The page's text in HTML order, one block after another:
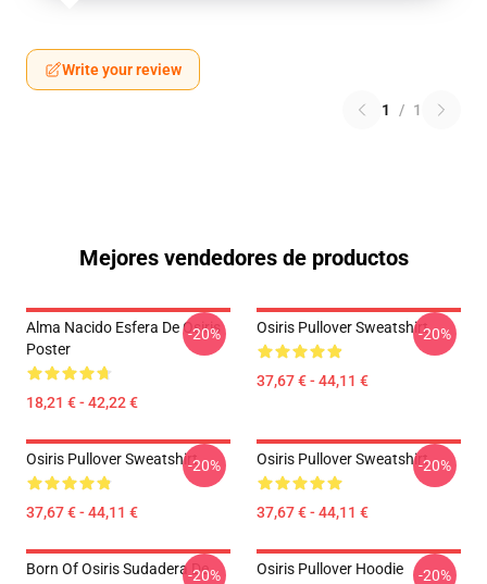
Write your review
1 / 1
Mejores vendedores de productos
Alma Nacido Esfera De Osiris
Poster
18,21 € - 42,22 €
-20% Osiris Pullover Sweatshirt
37,67 € - 44,11 €
-20%
Osiris Pullover Sweatshirt
37,67 € - 44,11 €
-20% Osiris Pullover Sweatshirt
37,67 € - 44,11 €
-20%
Born Of Osiris Sudadera De
-20% Osiris Pullover Hoodie -20%